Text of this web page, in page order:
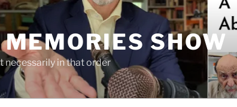
SHOW
necessarily in that order